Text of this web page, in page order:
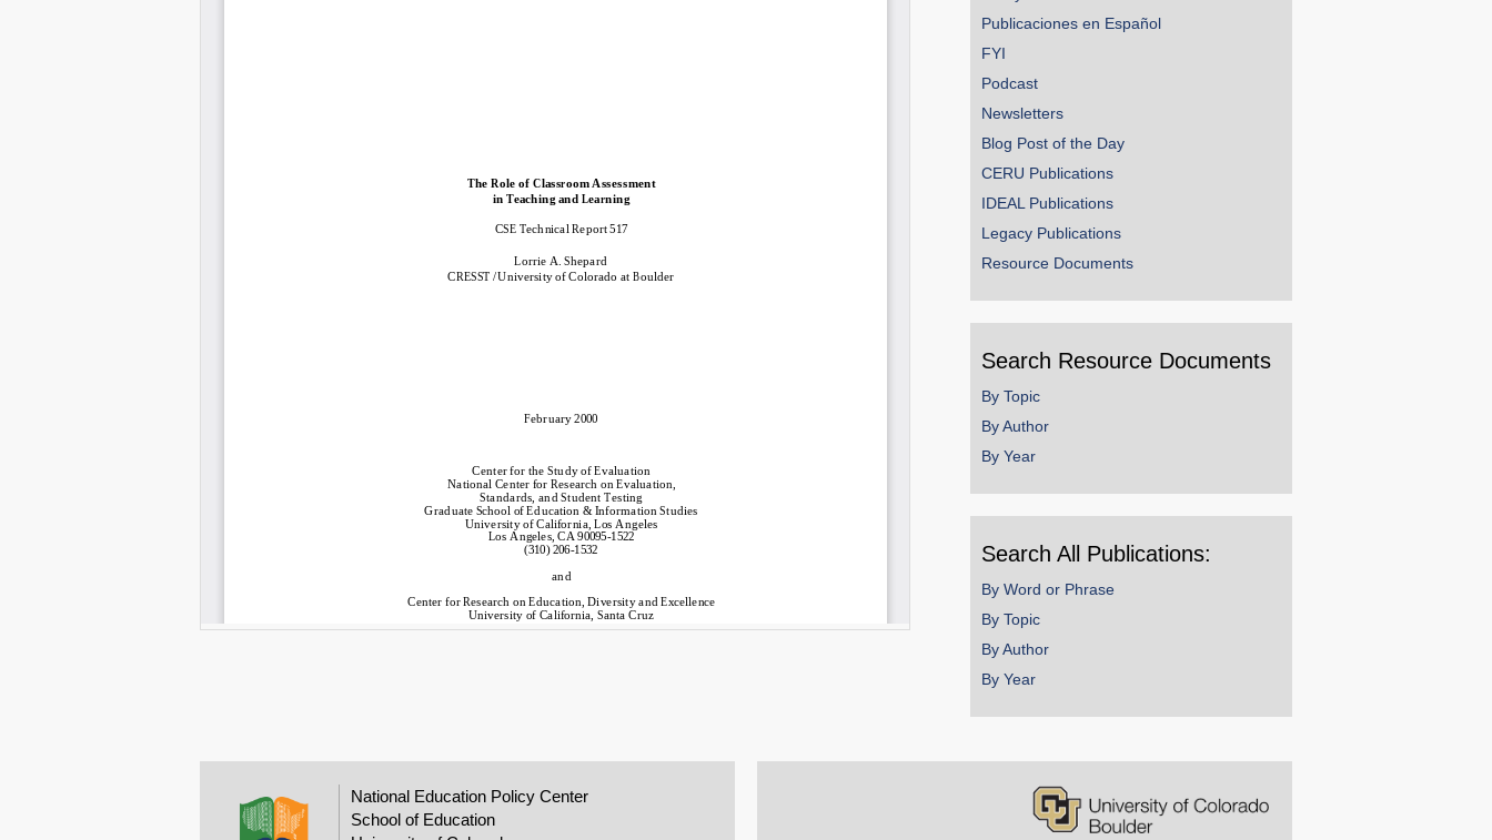
Permalink
Publicaciones en Español
FYI
Podcast
Newsletters
Blog Post of the Day
CERU Publications
IDEAL Publications
Legacy Publications
Resource Documents
Search Resource Documents
By Topic
By Author
By Year
Search All Publications:
By Word or Phrase
By Topic
By Author
By Year
National Education Policy Center
School of Education